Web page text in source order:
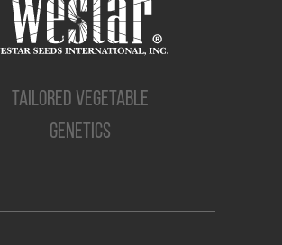
TAILORED VEGETABLE
GENETICS